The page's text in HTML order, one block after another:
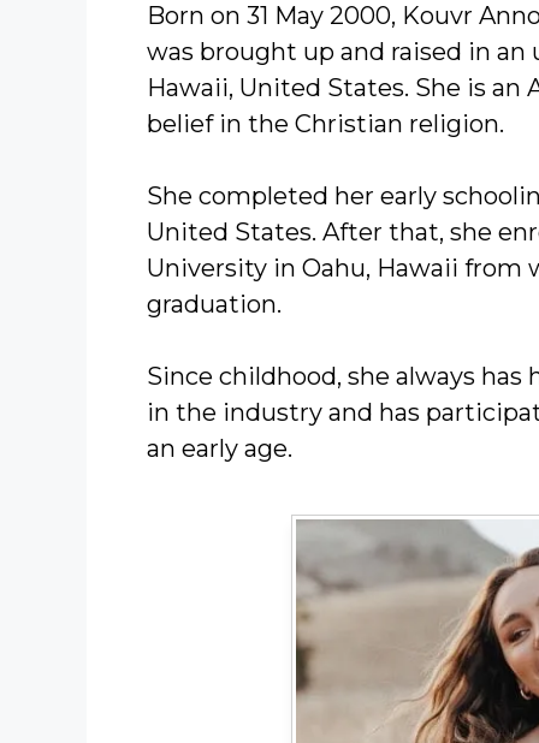
Born on 31 May 2000, Kouvr
was brought up and raised in
Hawaii, United States. She is
belief in the Christian religion.
She completed her early
United States. After that, she
University in Oahu, Hawaii from
graduation.
Since childhood, she always
in the industry and has
an early age.